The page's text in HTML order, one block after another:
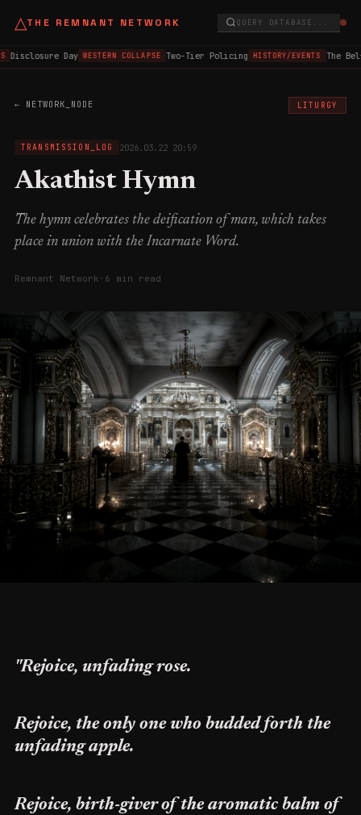
△THE REMNANT NETWORK QUERY DATABASE...
Disclosure Day WESTERN COLLAPSE Two-Tier Policing HISTORY/EVENTS The
← NETWORK_NODE LITURGY
TRANSMISSION_LOG 2026.03.22 20:59
Akathist Hymn
The hymn celebrates the deification of man, which takes
place in union with the Incarnate Word.
Remnant Network · 6 min read
"Rejoice, unfading rose.
Rejoice, the only one who budded forth the
unfading apple.
Rejoice, birth-giver of the aromatic balm of